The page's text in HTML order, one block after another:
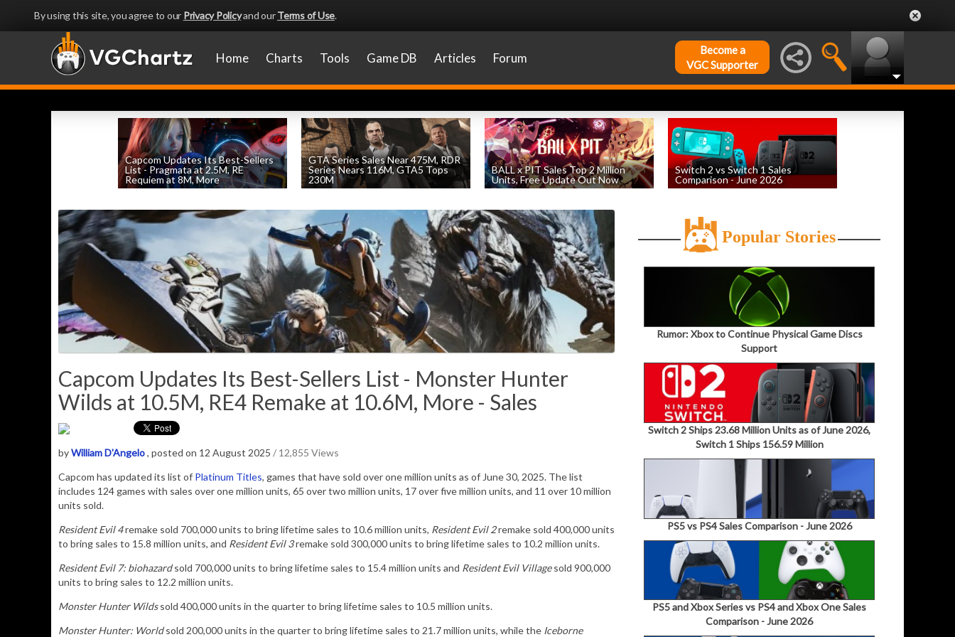
By using this site, you agree to our Privacy Policyand ourTerms of Use.
Home Charts Tools Game DB Articles Forum
Become a
VGC Supporter
Capcom Updates Its Best-Sellers
List - Pragmata at 2.5M, RE
Requiem at 8M, More
GTA Series Sales Near 475M, RDR
Series Nears 116M, GTA5 Tops
230M
BALL x PIT Sales Top 2 Million
Units, Free Update Out Now
Switch 2 vs Switch 1 Sales
Comparison - June 2026
Capcom Updates Its Best-Sellers List - Monster Hunter
Wilds at 10.5M, RE4 Remake at 10.6M, More - Sales
byWilliam D'Angelo, posted on 12 August 2025 / 12,855 Views
Capcom has updated its list of Platinum Titles, games that have sold over one million units as of June 30, 2025. The list
includes 124 games with sales over one million units, 65 over two million units, 17 over five million units, and 11 over 10 million
units sold.
Resident Evil 4remake sold 700,000 units to bring lifetime sales to 10.6 million units, Resident Evil 2remake sold 400,000 units
to bring sales to 15.8 million units, and Resident Evil 3remake sold 300,000 units to bring lifetime sales to 10.2 million units.
Resident Evil 7: biohazardsold 700,000 units to bring lifetime sales to 15.4 million units and Resident Evil Villagesold 900,000
units to bring sales to 12.2 million units.
Monster Hunter Wildssold 400,000 units in the quarter to bring lifetime sales to 10.5 million units.
Monster Hunter: Worldsold 200,000 units in the quarter to bring lifetime sales to 21.7 million units, while the Iceborne
Popular Stories
Rumor: Xbox to Continue Physical Game Discs
Support
Switch 2 Ships 23.68 Million Units as of June 2026,
Switch 1 Ships 156.59 Million
PS5 vs PS4 Sales Comparison - June 2026
PS5 and Xbox Series vs PS4 and Xbox One Sales
Comparison - June 2026